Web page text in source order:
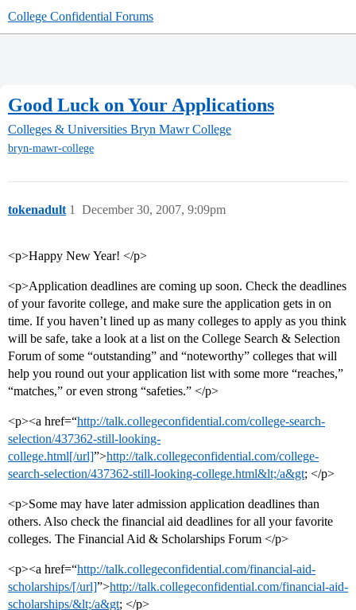
College Confidential Forums
Good Luck on Your Applications
Colleges & Universities Bryn Mawr College
bryn-mawr-college
tokenadult December 30, 2007, 9:09pm
1
<p>Happy New Year! </p>
<p>Application deadlines are coming up soon. Check the deadlines
of your favorite college, and make sure the application gets in on
time. If you haven’t lined up as many colleges to apply as you think
will be safe, take a look at a list on the College Search & Selection
Forum of some “outstanding” and “noteworthy” colleges that will
help you round out your application list with some more “reaches,”
“matches,” or even strong “safeties.” </p>
<p><a href=“http://talk.collegeconfidential.com/college-search-
selection/437362-still-looking-
college.html[/url]”>http://talk.collegeconfidential.com/college-
search-selection/437362-still-looking-college.html&lt;/a&gt; </p>
<p>Some may have later admission application deadlines than
others. Also check the financial aid deadlines for all your favorite
colleges. The Financial Aid & Scholarships Forum </p>
<p><a href=“http://talk.collegeconfidential.com/financial-aid-
scholarships/[/url]”>http://talk.collegeconfidential.com/financial-aid-
scholarships/&lt;/a&gt; </p>